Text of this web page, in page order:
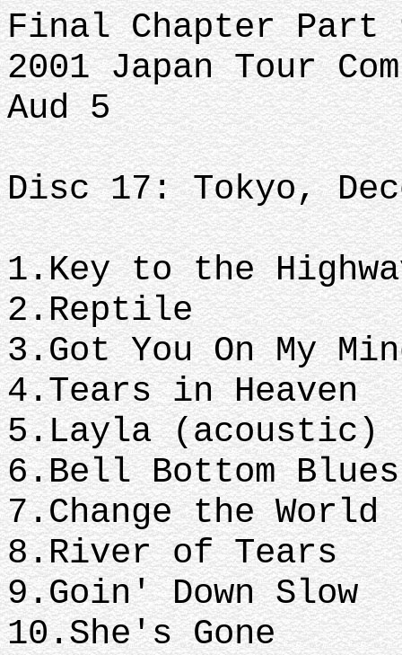
Final Chapter Part
2001 Japan Tour
Aud 5
Disc 17: Tokyo,
1.Key to the
2.Reptile
3.Got You On My
4.Tears in Heaven
5.Layla (acoustic)
6.Bell Bottom
7.Change the World
8.River of Tears
9.Goin' Down Slow
10.She's Gone